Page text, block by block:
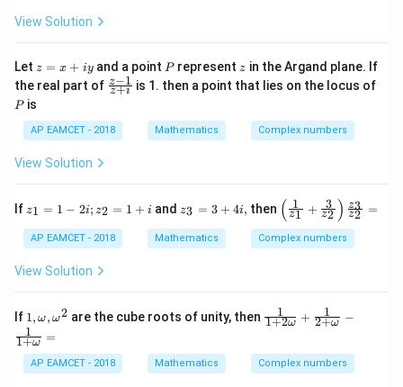
n^
(\t
het
a)
{y}
{b}
{a^
{2}
View Solution
Let z
x
iy
z = x + iy and a point P
P represent z
z in the Argand plane. If
the real part of \f
ra
{z
-
z+i
z−1 is 1. then a point that lies on the locus of
P
Pis
AP EAMCET - 2018 Mathematics Complex numbers
View Solution
If z_
{1}
=
1 -
z_
1
+ i
z1 = 1 − 2i; z2 = 1 + i and z_
{3
}
=
z3 = 3 + 4i, then \left
( \fr
ac
{1}
rac
{3}
\rig
ht)
( z1
1 + z2
3 ) z2
z3 =
AP EAMCET - 2018 Mathematics Complex numbers
View Solution
If 1
,
\o
m
eg
1, ω, ω2 are the cube roots of unity, then \fr
ac
{1
+2
1+2ω
1 + 2+ω
1
−
1+ω
1 =
AP EAMCET - 2018 Mathematics Complex numbers